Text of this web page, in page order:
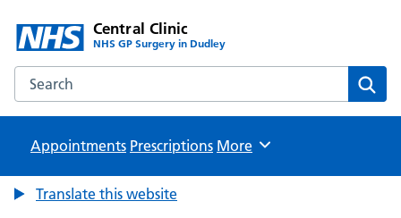
Central Clinic
NHS GP Surgery in Dudley
Search the Central Clinic website
Appointments Prescriptions Browse
More
Translate this website